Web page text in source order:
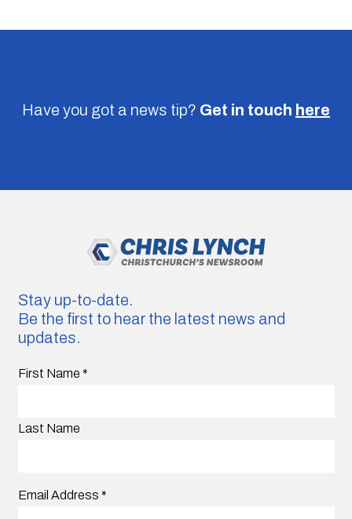
Have you got a news tip? Get in touch here
Stay up-to-date.
Be the first to hear the latest news and
updates.
First Name *
Last Name
Email Address *